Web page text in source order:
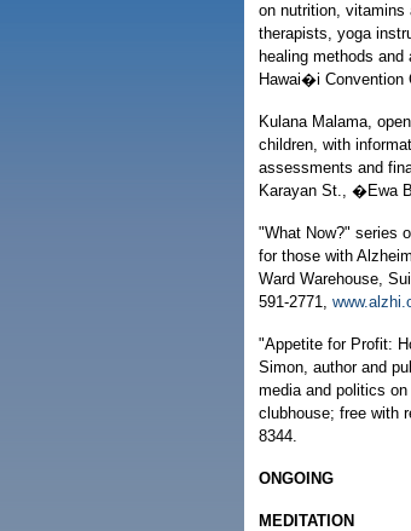
on nutrition, vitamins
therapists, yoga
healing methods
Hawai�i Convention
Kulana Malama,
children, with
assessments and
Karayan St., �Ewa
"What Now?" series
for those with
Ward Warehouse,
591-2771,
"Appetite for Profit:
Simon, author and
media and politics
clubhouse; free with
8344.
ONGOING
MEDITATION